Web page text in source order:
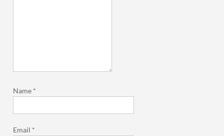
Name *
Email *